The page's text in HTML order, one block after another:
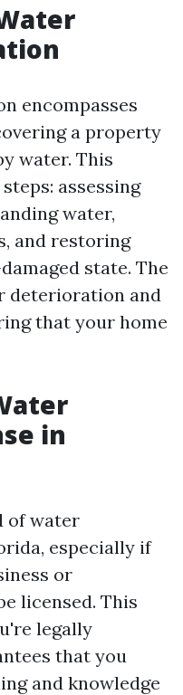
encompasses
a property
water. This
assessing
water,
and restoring
state. The
deterioration and
that your home
in
of water
especially if
or
licensed. This
legally
that you
and knowledge